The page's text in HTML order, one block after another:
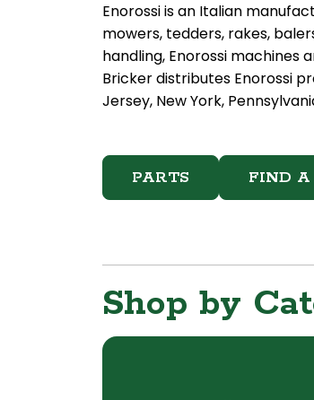
Enorossi is an Italian
mowers, tedders, rakes,
handling, Enorossi
Bricker distributes Enorossi
Jersey, New York,
PARTS FIND A
Shop by